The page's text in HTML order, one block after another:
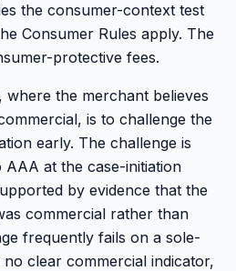
the consumer-context test
Consumer Rules apply. The
protective fees.
where the merchant believes
is to challenge the
early. The challenge is
AAA at the case-initiation
by evidence that the
commercial rather than
frequently fails on a sole-
clear commercial indicator,